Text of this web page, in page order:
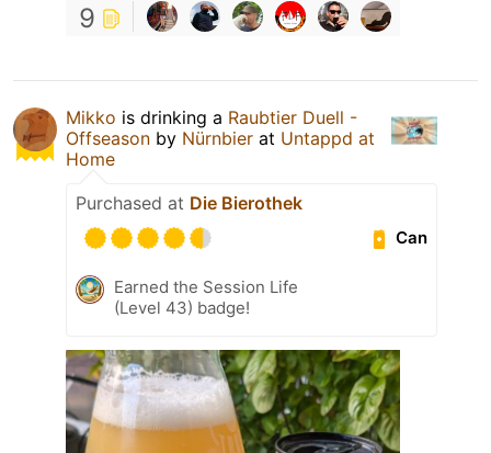
9
Mikko is drinking a Raubtier Duell -
Offseason by Nürnbier at Untappd at
Home
Purchased at Die Bierothek
Can
Earned the Session Life
(Level 43) badge!